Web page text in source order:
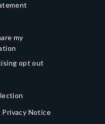
my
opt out
Notice